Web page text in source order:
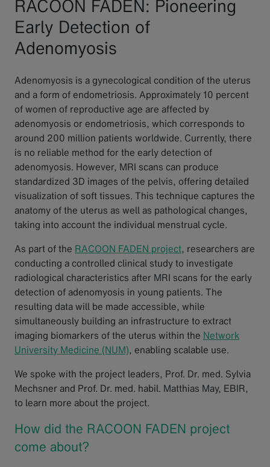
RACOON FADEN: Pioneering
Early Detection of
Adenomyosis
Adenomyosis is a gynecological condition of the uterus
and a form of endometriosis. Approximately 10 percent
of women of reproductive age are affected by
adenomyosis or endometriosis, which corresponds to
around 200 million patients worldwide. Currently, there
is no reliable method for the early detection of
adenomyosis. However, MRI scans can produce
standardized 3D images of the pelvis, offering detailed
visualization of soft tissues. This technique captures the
anatomy of the uterus as well as pathological changes,
taking into account the individual menstrual cycle.
As part of the RACOON FADEN project, researchers are
conducting a controlled clinical study to investigate
radiological characteristics after MRI scans for the early
detection of adenomyosis in young patients. The
resulting data will be made accessible, while
simultaneously building an infrastructure to extract
imaging biomarkers of the uterus within the Network
University Medicine (NUM), enabling scalable use.
We spoke with the project leaders, Prof. Dr. med. Sylvia
Mechsner and Prof. Dr. med. habil. Matthias May, EBIR,
to learn more about the project.
How did the RACOON FADEN project
come about?